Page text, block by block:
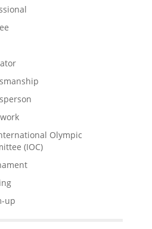
Olympic
(IOC)
up